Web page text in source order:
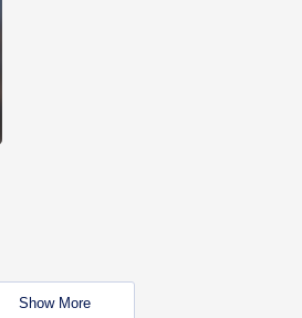
Show More